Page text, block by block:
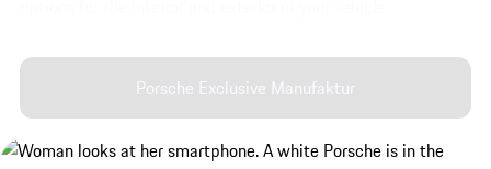
Porsche Exclusive Manufaktur